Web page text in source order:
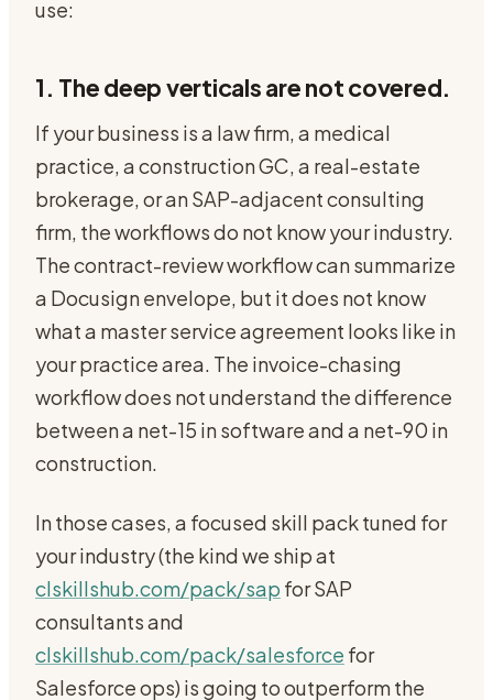
use:
1. The deep verticals are not covered.
If your business is a law firm, a medical
practice, a construction GC, a real-estate
brokerage, or an SAP-adjacent consulting
firm, the workflows do not know your industry.
The contract-review workflow can summarize
a Docusign envelope, but it does not know
what a master service agreement looks like in
your practice area. The invoice-chasing
workflow does not understand the difference
between a net-15 in software and a net-90 in
construction.
In those cases, a focused skill pack tuned for
your industry (the kind we ship at
clskillshub.com/pack/sap for SAP
consultants and
clskillshub.com/pack/salesforce for
Salesforce ops) is going to outperform the